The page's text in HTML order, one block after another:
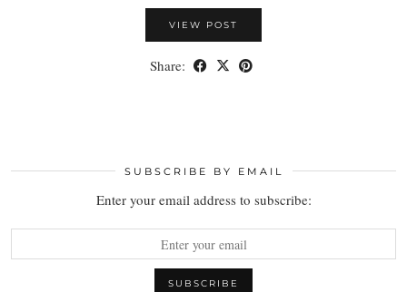
VIEW POST
Share:
SUBSCRIBE BY EMAIL
Enter your email address to subscribe: